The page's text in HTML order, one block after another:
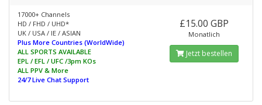
17000+ Channels
HD / FHD / UHD*
UK / USA / IE / ASIAN
Plus More Countries (WorldWide)
ALL SPORTS AVAILABLE
EPL / EFL / UFC /3pm KOs
ALL PPV & More
24/7 Live Chat Support
£15.00 GBP
Monatlich
Jetzt bestellen